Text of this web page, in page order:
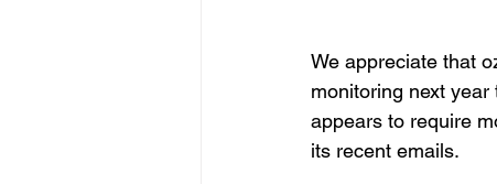
We appreciate that
monitoring next
appears to require
its recent emails.